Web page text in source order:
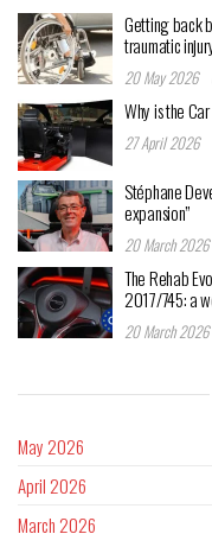
Getting back
traumatic
20 May 2026
Why is the
27 April 2026
Stéphane
expansion”
20 March 2026
The Rehab
2017/745: a
20 March 2026
May 2026
April 2026
March 2026